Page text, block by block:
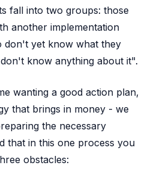
fall into two groups: those
another implementation
don't yet know what they
know anything about it".
wanting a good action plan,
that brings in money - we
the necessary
that in this one process you
obstacles: